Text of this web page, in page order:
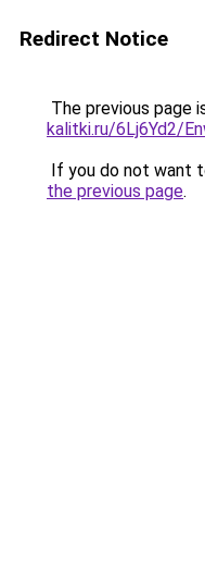
Redirect Notice
The previous page
kalitki.ru/6Lj6Yd2/
If you do not want
the previous page.